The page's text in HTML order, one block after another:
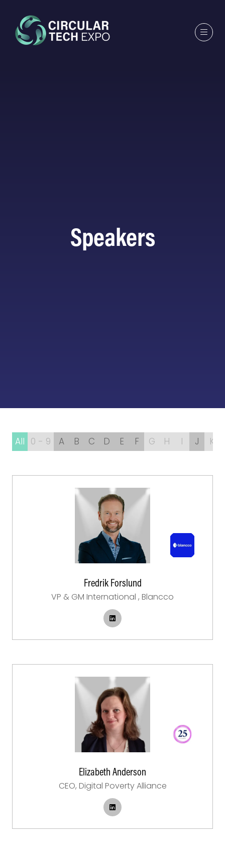
Speakers
All 0 - 9 A B C D E F G H I J K
Fredrik Forslund
VP & GM International , Blancco
Elizabeth Anderson
CEO, Digital Poverty Alliance